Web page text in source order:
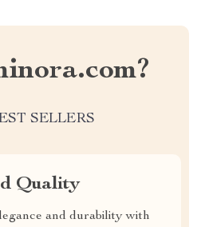
SELLERS
Quality
and durability with